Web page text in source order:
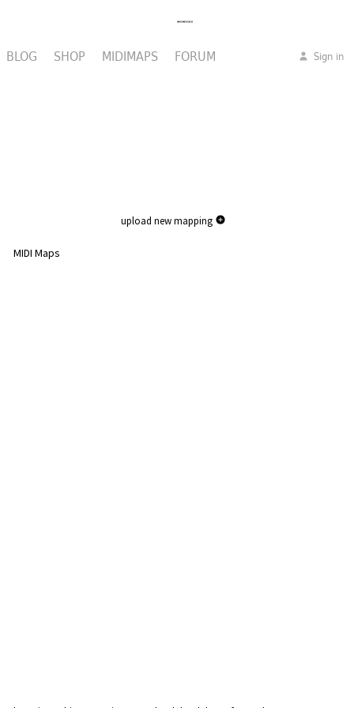
BLOG SHOP MIDIMAPS FORUM Sign in
upload new mapping
MIDI Maps